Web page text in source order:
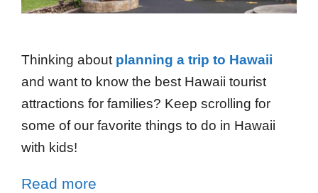
Thinking about planning a trip to Hawaii
and want to know the best Hawaii tourist
attractions for families? Keep scrolling for
some of our favorite things to do in Hawaii
with kids!
Read more